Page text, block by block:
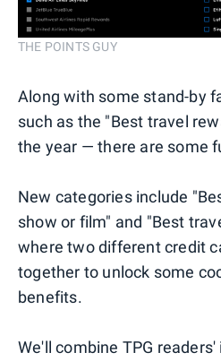
THE POINTS GUY
Along with some stand-by
such as the "Best travel
the year — there are some
New categories include
show or film" and "Best
where two different credit
together to unlock some
benefits.
We'll combine TPG